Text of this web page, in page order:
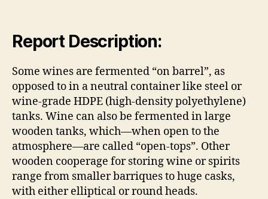
Report Description:
Some wines are fermented “on barrel”, as
opposed to in a neutral container like steel or
wine-grade HDPE (high-density polyethylene)
tanks. Wine can also be fermented in large
wooden tanks, which—when open to the
atmosphere—are called “open-tops”. Other
wooden cooperage for storing wine or spirits
range from smaller barriques to huge casks,
with either elliptical or round heads.